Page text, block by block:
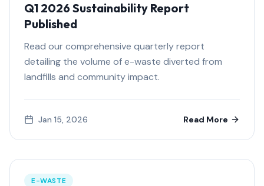
Q1 2026 Sustainability Report
Published
Read our comprehensive quarterly report
detailing the volume of e-waste diverted from
landfills and community impact.
Jan 15, 2026 Read More
E-WASTE